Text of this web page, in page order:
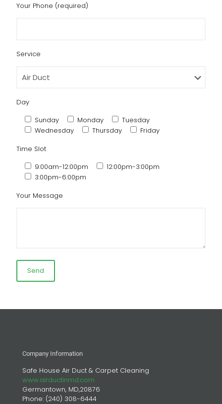
Your Phone (required)
Service
Day
Sunday
Monday
Tuesday
Wednesday
Thursday
Friday
Time Slot
9:00am-12:00pm
12:00pm-3:00pm
3:00pm-6:00pm
Your Message
Company Information
Safe House Air Duct & Carpet Cleaning
www.airductinmd.com
Germantown, MD,20876
Phone: (240) 308-6444